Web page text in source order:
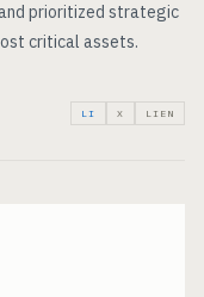
prioritized strategic
critical assets.
LI X LIEN